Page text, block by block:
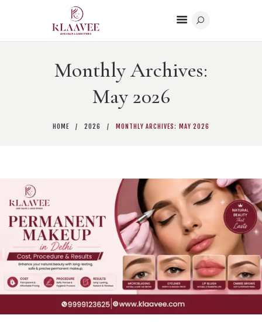
Monthly Archives:
May 2026
HOME 2026 MONTHLY ARCHIVES: MAY 2026
BODY CONTOURING
BEAUTY